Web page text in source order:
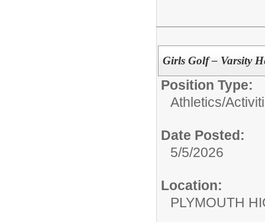
Girls Golf – Varsity
Position Type:
Athletics/
Date Posted:
5/5/2026
Location:
PLYMOUTH